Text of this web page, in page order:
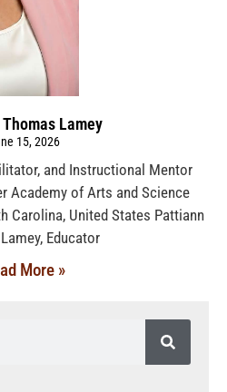
Lamey
15, 2026
and Instructional Mentor
Academy of Arts and Science
Carolina, United States Pattiann
Educator
More »